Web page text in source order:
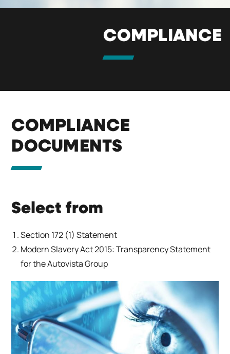
COMPLIANCE
COMPLIANCE
DOCUMENTS
Select from
Section 172 (1) Statement
Modern Slavery Act 2015: Transparency Statement
for the Autovista Group